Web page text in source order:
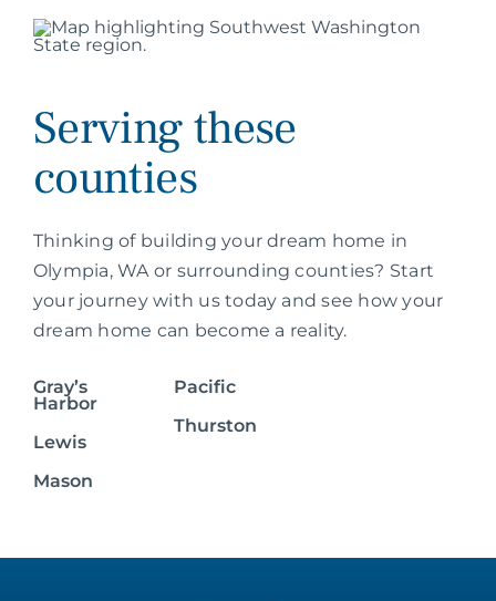
Serving these
counties
Thinking of building your dream home in
Olympia, WA or surrounding counties? Start
your journey with us today and see how your
dream home can become a reality.
Gray’s
Harbor
Lewis
Mason
Pacific
Thurston